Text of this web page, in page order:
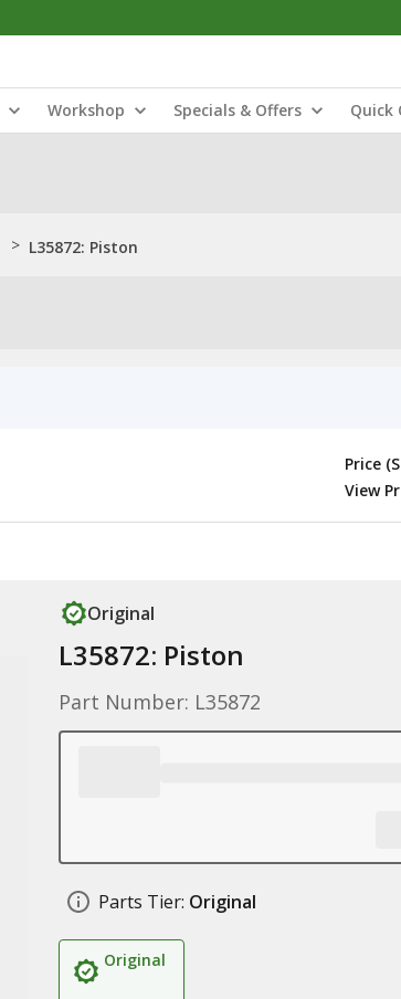
Workshop Specials & Offers Quick
> L35872: Piston
Price
View
Original
L35872: Piston
Part Number: L35872
Parts Tier: Original
Original